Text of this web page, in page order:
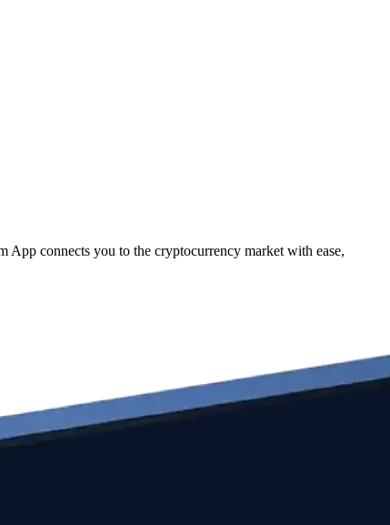
connects you to the cryptocurrency market with ease,